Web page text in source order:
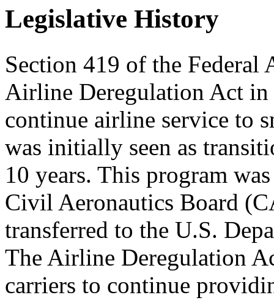
Legislative History
Section 419 of the Federal
Airline Deregulation Act in
continue airline service to
was initially seen as
10 years. This program
Civil Aeronautics Board
transferred to the U.S.
The Airline Deregulation
carriers to continue